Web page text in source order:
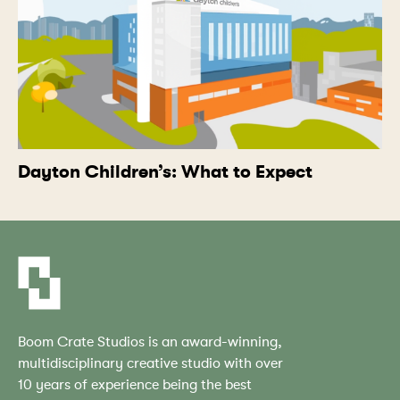
Dayton Children’s: What to Expect
Boom Crate Studios is an award-winning,
multidisciplinary creative studio with over
10 years of experience being the best